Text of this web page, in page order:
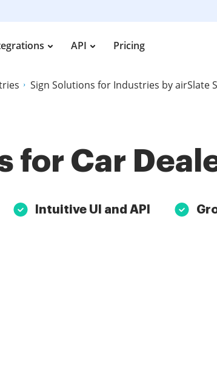
API Pricing
Sign Solutions for Industries by airSlate
for Car
Intuitive UI and API